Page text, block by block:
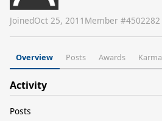
JoinedOct 25, 2011 Member #4502282
Overview Posts Awards Karma
Activity
Posts